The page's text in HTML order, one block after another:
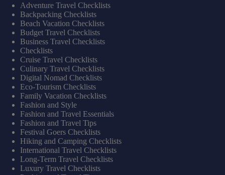
Adventure Travel Checklists
Backpacking Checklists
Beach Vacation Checklists
Budget Travel Checklists
Business Travel Checklists
Checklists
Cruise Travel Checklists
Culinary Travel Checklists
Digital Nomad Checklists
Eco-Tourism Checklists
Family Vacation Checklists
Fashion and Style
Fashion and Travel Essentials
Fashion and Travel Tips
Festival Goers Checklists
Hiking and Camping Checklists
International Travel Checklists
Long-Term Travel Checklists
Luxury Travel Checklists